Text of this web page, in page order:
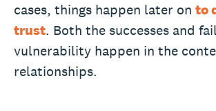
cases, things happen later on to
trust. Both the successes and
vulnerability happen in the
relationships.